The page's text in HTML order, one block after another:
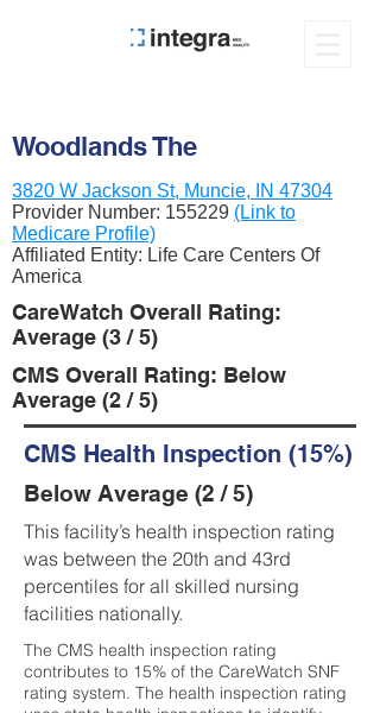
Woodlands The
3820 W Jackson St, Muncie, IN 47304
Provider Number: 155229 (Link to
Medicare Profile)
Affiliated Entity: Life Care Centers Of
America
CareWatch Overall Rating:
Average (3 / 5)
CMS Overall Rating: Below
Average (2 / 5)
CMS Health Inspection (15%)
Below Average (2 / 5)
This facility’s health inspection rating
was between the 20th and 43rd
percentiles for all skilled nursing
facilities nationally.
The CMS health inspection rating
contributes to 15% of the CareWatch SNF
rating system. The health inspection rating